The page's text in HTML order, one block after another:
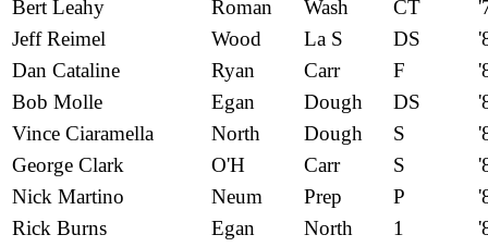
Bert Leahy
Roman Wash CT
Jeff Reimel
Wood La S DS
Dan Cataline
Ryan Carr F
Bob Molle
Egan Dough DS
Vince Ciaramella
North Dough S
George Clark
O'H Carr S
Nick Martino
Neum Prep P
Rick Burns
Egan North 1